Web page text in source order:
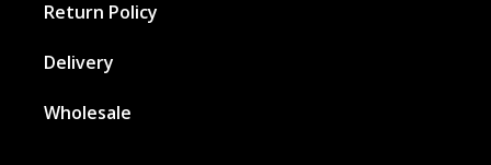
Return Policy
Delivery
Wholesale